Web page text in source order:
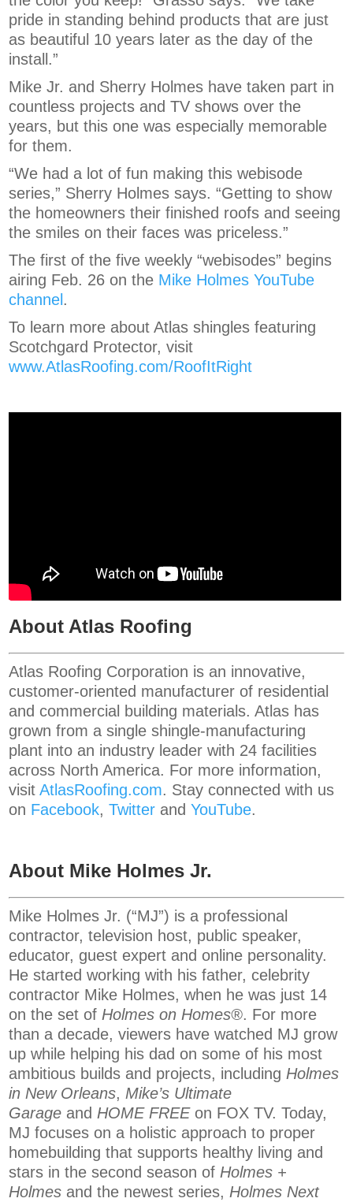
pride in standing behind products that are just
as beautiful 10 years later as the day of the
install.”
Mike Jr. and Sherry Holmes have taken part in
countless projects and TV shows over the
years, but this one was especially memorable
for them.
“We had a lot of fun making this webisode
series,” Sherry Holmes says. “Getting to show
the homeowners their finished roofs and seeing
the smiles on their faces was priceless.”
The first of the five weekly “webisodes” begins
airing Feb. 26 on the Mike Holmes YouTube
channel .
To learn more about Atlas shingles featuring
Scotchgard Protector, visit
www.AtlasRoofing.com/RoofItRight
About Atlas Roofing
Atlas Roofing Corporation is an innovative,
customer-oriented manufacturer of residential
and commercial building materials. Atlas has
grown from a single shingle-manufacturing
plant into an industry leader with 24 facilities
across North America. For more information,
visitAtlasRoofing.com. Stay connected with us
on Facebook,Twitter andYouTube.
About Mike Holmes Jr.
Mike Holmes Jr. (“MJ”) is a professional
contractor, television host, public speaker,
educator, guest expert and online personality.
He started working with his father, celebrity
contractor Mike Holmes, when he was just 14
on the set of Holmes on Homes®. For more
than a decade, viewers have watched MJ grow
up while helping his dad on some of his most
ambitious builds and projects, including Holmes
in New Orleans, Mike’s Ultimate
Garage and HOME FREEon FOX TV. Today,
MJ focuses on a holistic approach to proper
homebuilding that supports healthy living and
stars in the second season of Holmes +
Holmes and the newest series, Holmes Next